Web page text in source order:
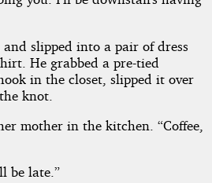
and slipped into a pair of dress
He grabbed a pre-tied
in the closet, slipped it over
knot.
mother in the kitchen. “Coffee,
be late.”